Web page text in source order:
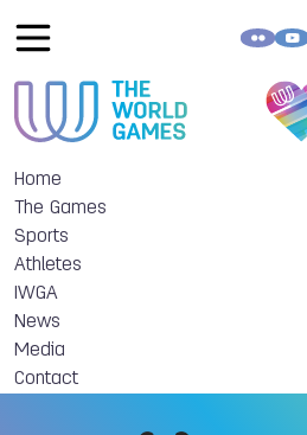
Home
The Games
Sports
Athletes
IWGA
News
Media
Contact